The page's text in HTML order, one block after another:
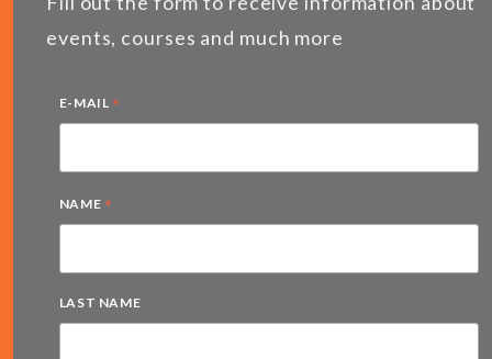
events, courses and much more
E-MAIL *
NAME *
LAST NAME